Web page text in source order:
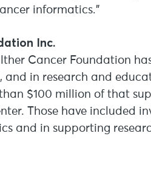
informatics.”
Inc.
Cancer Foundation
and in research and
$100 million of that
Those have included
and in supporting